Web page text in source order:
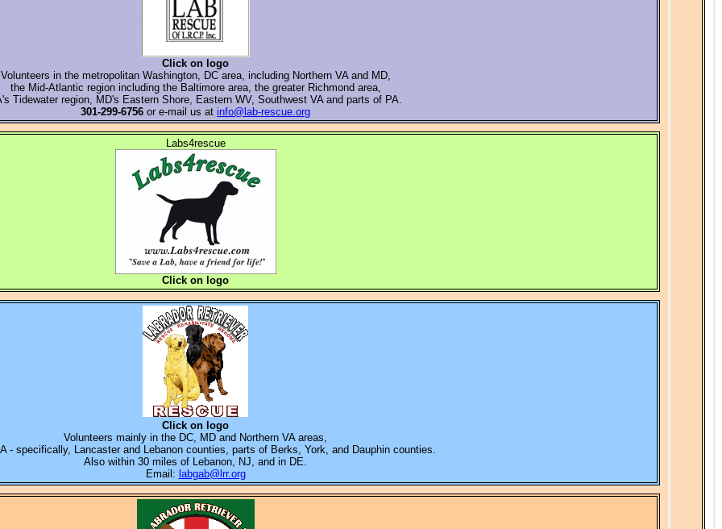
Click on logo
Volunteers in the metropolitan Washington, DC area, including Northern VA and MD,
the Mid-Atlantic region including the Baltimore area, the greater Richmond area,
Tidewater region, MD's Eastern Shore, Eastern WV, Southwest VA and parts of PA.
301-299-6756 or e-mail us at info@lab-rescue.org
Labs4rescue
Click on logo
Click on logo
Volunteers mainly in the DC, MD and Northern VA areas,
- specifically, Lancaster and Lebanon counties, parts of Berks, York, and Dauphin counties.
Also within 30 miles of Lebanon, NJ, and in DE.
Email: labgab@lrr.org